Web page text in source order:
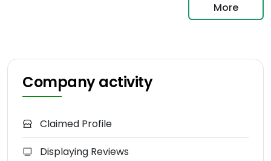
More
Company activity
Claimed Profile
Displaying Reviews